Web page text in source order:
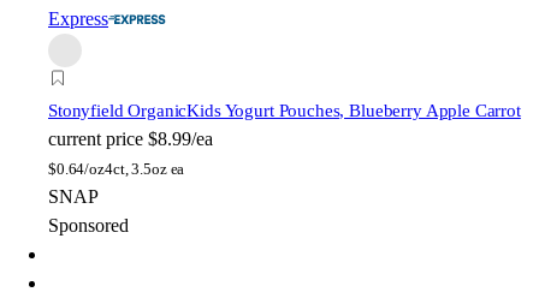
Express
Stonyfield OrganicKids Yogurt Pouches, Blueberry Apple Carrot
current price $8.99/ea
$0.64/oz4ct, 3.5oz ea
SNAP
Sponsored